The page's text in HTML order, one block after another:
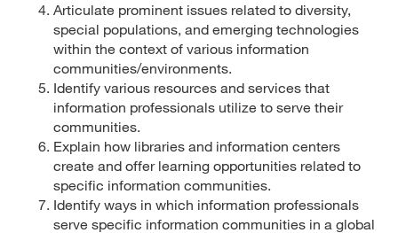
Articulate prominent issues related to diversity,
special populations, and emerging technologies
within the context of various information
communities/environments.
Identify various resources and services that
information professionals utilize to serve their
communities.
Explain how libraries and information centers
create and offer learning opportunities related to
specific information communities.
Identify ways in which information professionals
serve specific information communities in a global